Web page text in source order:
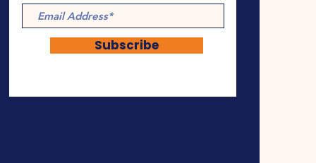
Subscribe